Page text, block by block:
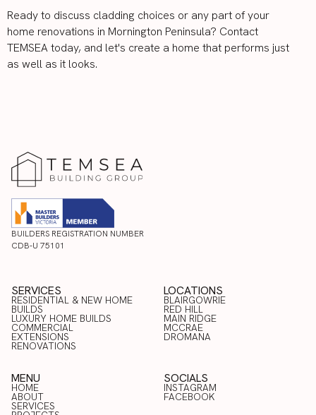
Ready to discuss cladding choices or any part of your
home renovations in Mornington Peninsula? Contact
TEMSEAtoday, and let's create a home that performs just
as well as it looks.
SERVICES
RESIDENTIAL & NEW HOME
BUILDS
RESIDENTIAL & NEW HOME
BUILDS
LUXURY HOME BUILDS
LUXURY HOME BUILDS
COMMERCIAL
COMMERCIAL
EXTENSIONS
RENOVATIONS
LOCATIONS
BLAIRGOWRIE
BLAIRGOWRIE
RED HILL
RED HILL
MAIN RIDGE
MAIN RIDGE
MCCRAE
DROMANA
MENU
HOME
HOME
ABOUT
SERVICES
SOCIALS
INSTAGRAM
FACEBOOK
BUILDERS REGISTRATION NUMBER
CDB-U 75101